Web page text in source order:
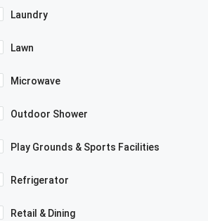
Laundry
Lawn
Microwave
Outdoor Shower
Play Grounds & Sports Facilities
Refrigerator
Retail & Dining